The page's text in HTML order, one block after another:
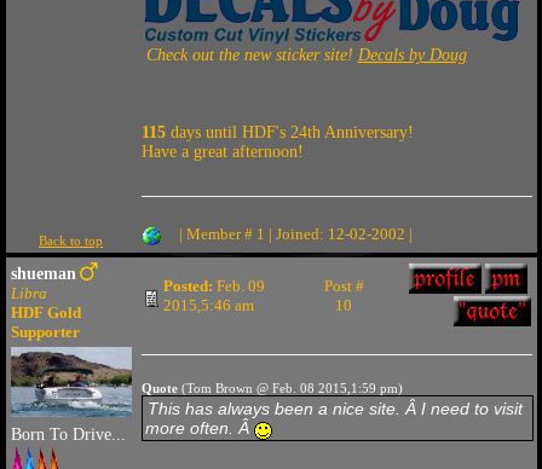
Check out the new sticker site! Decals by Doug
115days until HDF's 24th Anniversary!
Have a great afternoon!
Back to top | Member # 1 | Joined: 12-02-2002 |
shueman
Libra
HDF Gold
Supporter
Born To Drive...
Posted: Feb. 09
2015,5:46 am
Post #
10
Quote(Tom Brown @ Feb. 08 2015,1:59 pm)
This has always been a nice site. Â I need to visit
more often. Â